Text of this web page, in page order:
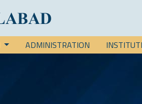
ADMINISTRATION